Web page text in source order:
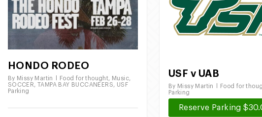
USF v UAB
By Missy Martin
Food for
Parking
Reserve Parking
HONDO RODEO
By Missy Martin Food for thought, Music,
SOCCER,TAMPA BAY BUCCANEERS, USF
Parking